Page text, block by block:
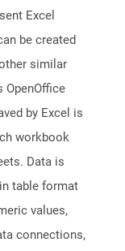
Excel
be created
similar
OpenOffice
by Excel is
workbook
Data is
table format
values,
connections,